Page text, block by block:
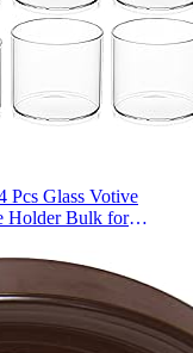
Pcs Glass Votive
Holder Bulk for
Small Floating